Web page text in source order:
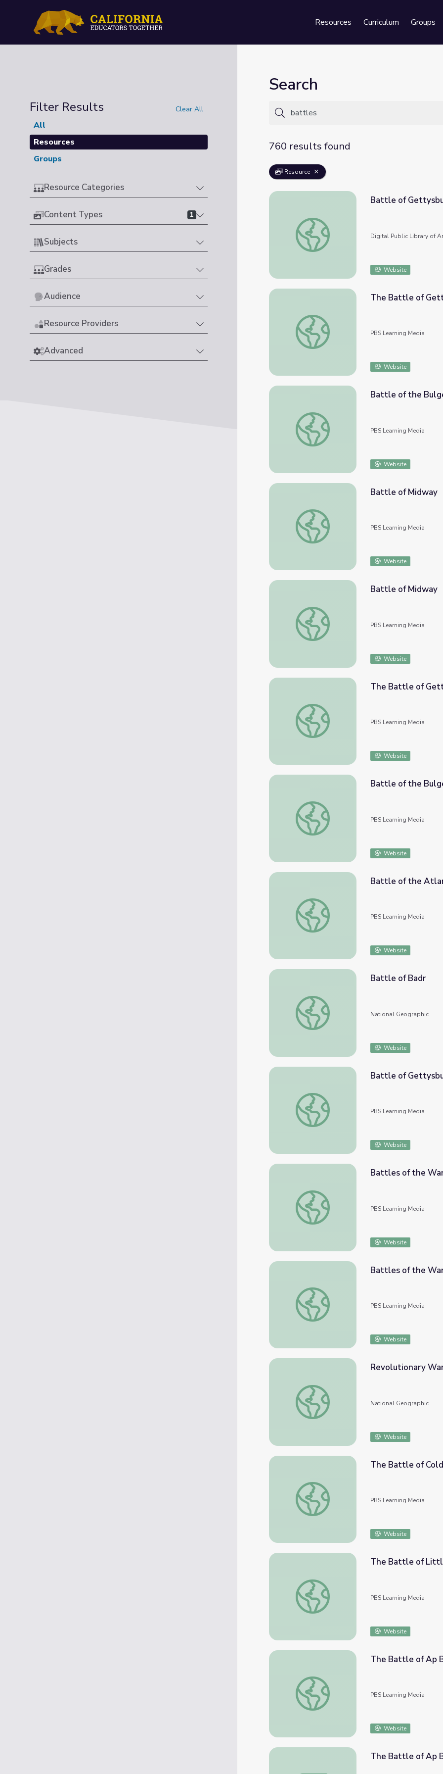
Resources Curriculum Groups
Filter Results Clear All
All
Resources
Groups
Resource Categories
Content Types 1
Subjects
Grades
Audience
Resource Providers
Advanced
Search
760 results found
Resource
Battle of Gettysburg
Battle of
Digital Public Library of
Website
The Battle of Gettysburg
The Battle of
PBS Learning Media
Website
Battle of the Bulge
Battle of the
PBS Learning Media
Website
Battle of Midway
Battle of Midway
PBS Learning Media
Website
Battle of Midway
Battle of Midway
PBS Learning Media
Website
The Battle of Gettysburg
The Battle of
PBS Learning Media
Website
Battle of the Bulge
Battle of the
PBS Learning Media
Website
Battle of the Atlantic
Battle of the
PBS Learning Media
Website
Battle of Badr
Battle of Badr
National Geographic
Website
Battle of Gettysburg
Battle of
PBS Learning Media
Website
Battles of the War: The Battle of
Battles of the
PBS Learning Media
Website
Battles of the War: The Battle of
Battles of the
PBS Learning Media
Website
Revolutionary War Battles
Revolutionary
National Geographic
Website
The Battle of Cold Harbor
The Battle of
PBS Learning Media
Website
The Battle of Little Bighorn
The Battle of
PBS Learning Media
Website
The Battle of Ap Bac
The Battle of Ap
PBS Learning Media
Website
The Battle of Ap